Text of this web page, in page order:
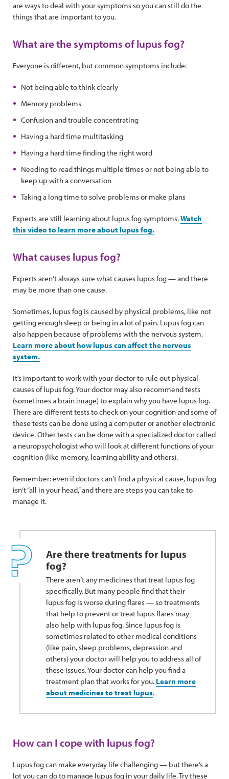
are ways to deal with your symptoms so you can still do the
things that are important to you.
What are the symptoms of lupus fog?
Everyone is different, but common symptoms include:
Not being able to think clearly
Memory problems
Confusion and trouble concentrating
Having a hard time multitasking
Having a hard time finding the right word
Needing to read things multiple times or not being able to
keep up with a conversation
Taking a long time to solve problems or make plans
Experts are still learning about lupus fog symptoms.Watch
this video to learn more about lupus fog.
What causes lupus fog?
Experts aren’t always sure what causes lupus fog — and there
may be more than one cause.
Sometimes, lupus fog is caused by physical problems, like not
getting enough sleep or being in a lot of pain. Lupus fog can
also happen because of problems with the nervous system.
Learn more about how lupus can affect the nervous
system.
It’s important to work with your doctor to rule out physical
causes of lupus fog. Your doctor may also recommend tests
(sometimes a brain image) to explain why you have lupus fog.
There are different tests to check on your cognition and some of
these tests can be done using a computer or another electronic
device. Other tests can be done with a specialized doctor called
a neuropsychologist who will look at different functions of your
cognition (like memory, learning ability and others).
Remember: even if doctors can’t find a physical cause, lupus fog
isn’t “all in your head,” and there are steps you can take to
manage it.
Are there treatments for lupus
fog?
There aren’t any medicines that treat lupus fog
specifically. But many people find that their
lupus fog is worse during flares — so treatments
that help to prevent or treat lupus flares may
also help with lupus fog. Since lupus fog is
sometimes related to other medical conditions
(like pain, sleep problems, depression and
others) your doctor will help you to address all of
these issues. Your doctor can help you find a
treatment plan that works for you. Learn more
about medicines to treat lupus.
How can I cope with lupus fog?
Lupus fog can make everyday life challenging — but there’s a
lot you can do to manage lupus fog in your daily life. Try these